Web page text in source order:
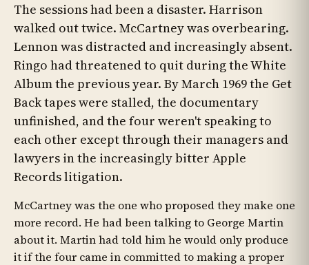
The sessions had been a disaster. Harrison
walked out twice. McCartney was overbearing.
Lennon was distracted and increasingly absent.
Ringo had threatened to quit during the White
Album the previous year. By March 1969 the Get
Back tapes were stalled, the documentary
unfinished, and the four weren't speaking to
each other except through their managers and
lawyers in the increasingly bitter Apple
Records litigation.
McCartney was the one who proposed they make one
more record. He had been talking to George Martin
about it. Martin had told him he would only produce
it if the four came in committed to making a proper